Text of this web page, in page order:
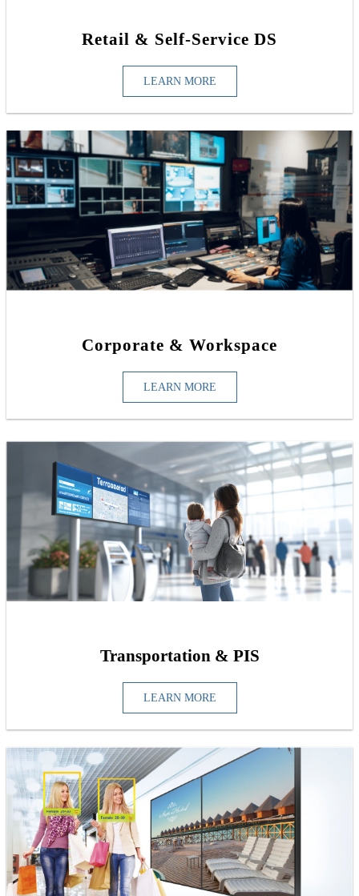
Retail & Self-Service DS
LEARN MORE
Corporate & Workspace
LEARN MORE
Transportation & PIS
LEARN MORE